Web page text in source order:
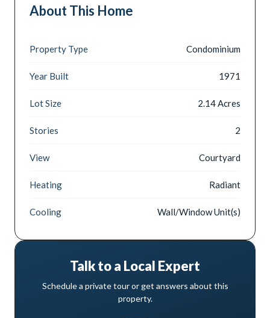
About This Home
Property Type Condominium
Year Built 1971
Lot Size 2.14 Acres
Stories 2
View Courtyard
Heating Radiant
Cooling Wall/Window Unit(s)
Talk to a Local Expert
Schedule a private tour or get answers about this
property.